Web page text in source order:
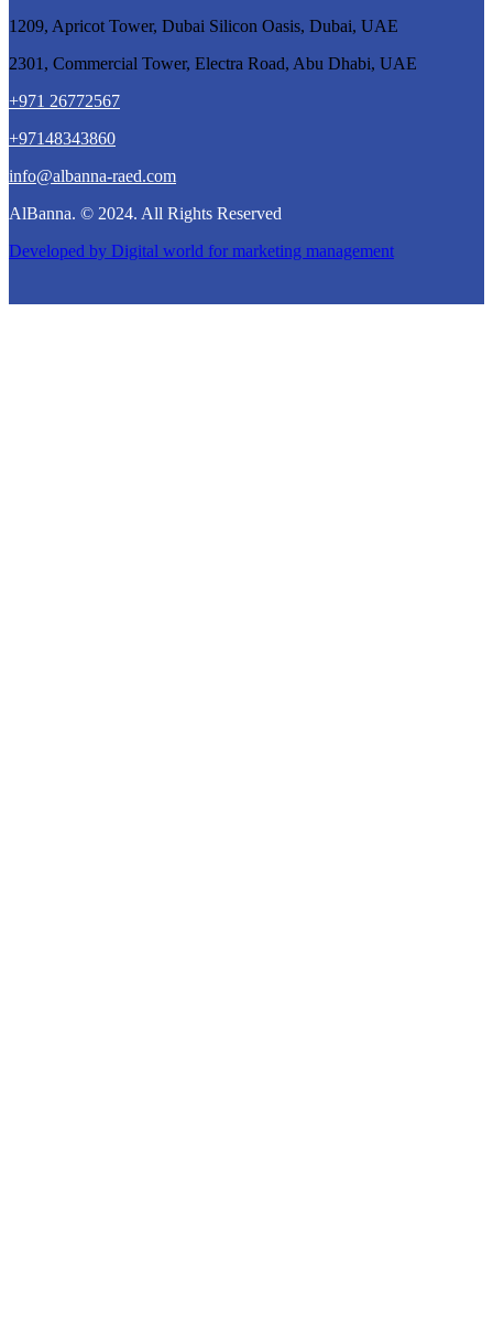
1209, Apricot Tower, Dubai Silicon Oasis, Dubai, UAE
2301, Commercial Tower, Electra Road, Abu Dhabi, UAE
+971 26772567
+97148343860
⁠info@albanna-raed.com
AlBanna. © 2024. All Rights Reserved
Developed by Digital world for marketing management